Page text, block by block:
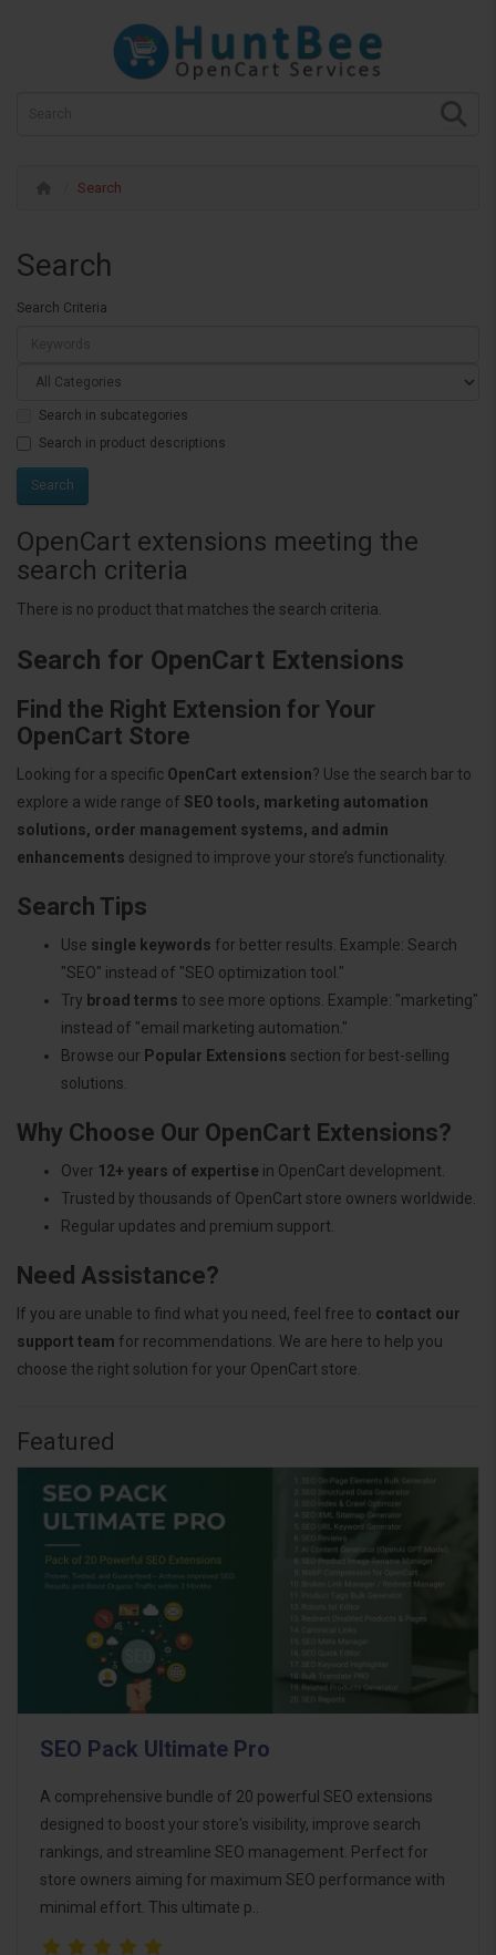
Search
Search
Search Criteria
Search in subcategories
Search in product descriptions
OpenCart extensions meeting the
search criteria
There is no product that matches the search criteria.
Search for OpenCart Extensions
Find the Right Extension for Your
OpenCart Store
Looking for a specific OpenCart extension? Use the search bar to
explore a wide range of SEO tools, marketing automation
solutions, order management systems, and admin
enhancements designed to improve your store’s functionality.
Search Tips
Use single keywords for better results. Example: Search
"SEO" instead of "SEO optimization tool."
Try broad terms to see more options. Example: "marketing"
instead of "email marketing automation."
Browse our Popular Extensions section for best-selling
solutions.
Why Choose Our OpenCart Extensions?
Over 12+ years of expertise in OpenCart development.
Trusted by thousands of OpenCart store owners worldwide.
Regular updates and premium support.
Need Assistance?
If you are unable to find what you need, feel free to contact our
support team for recommendations. We are here to help you
choose the right solution for your OpenCart store.
Featured
SEO Pack Ultimate Pro
A comprehensive bundle of 20 powerful SEO extensions
designed to boost your store's visibility, improve search
rankings, and streamline SEO management. Perfect for
store owners aiming for maximum SEO performance with
minimal effort. This ultimate p..